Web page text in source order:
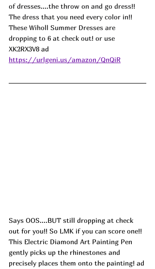
of dresses....the throw on and go dress!!
The dress that you need every color in!!
These Wiholl Summer Dresses are
dropping to 6 at check out! or use
XK2RX3V8 ad
https://urlgeni.us/amazon/QnQiR
Says OOS....BUT still dropping at check
out for you!! So LMK if you can score one!!
This Electric Diamond Art Painting Pen
gently picks up the rhinestones and
precisely places them onto the painting! ad